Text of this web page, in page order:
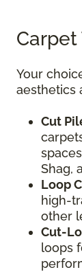
Carpet
Your
aesthetics
Cut
Shag,
Loop
high-
other
Cut-
loops